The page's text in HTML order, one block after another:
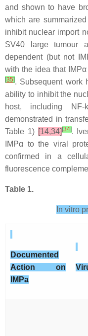
and shown to have
which are
inhibit nuclear import
SV40 large tumour
dependent (but not
with the idea that
[35]. Subsequent work
ability to inhibit the
host, including
demonstrated in
Table 1)[14,34][34].
IMPα to the viral
confirmed in a
fluorescence
Table 1.
In vitro
Documented
Action on
IMPa